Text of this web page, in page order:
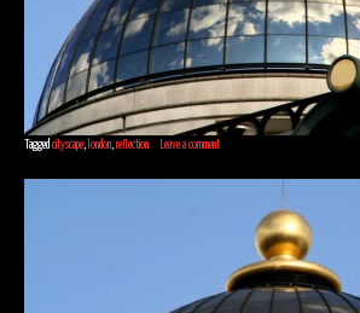
Tagged cityscape, london, reflection Leave a comment